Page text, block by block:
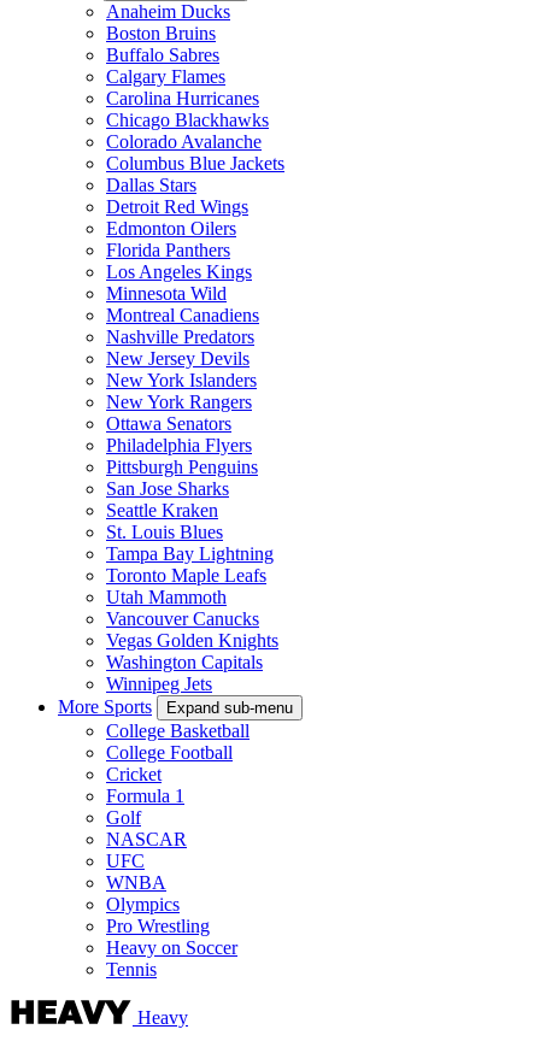
Anaheim Ducks
Boston Bruins
Buffalo Sabres
Calgary Flames
Carolina Hurricanes
Chicago Blackhawks
Colorado Avalanche
Columbus Blue Jackets
Dallas Stars
Detroit Red Wings
Edmonton Oilers
Florida Panthers
Los Angeles Kings
Minnesota Wild
Montreal Canadiens
Nashville Predators
New Jersey Devils
New York Islanders
New York Rangers
Ottawa Senators
Philadelphia Flyers
Pittsburgh Penguins
San Jose Sharks
Seattle Kraken
St. Louis Blues
Tampa Bay Lightning
Toronto Maple Leafs
Utah Mammoth
Vancouver Canucks
Vegas Golden Knights
Washington Capitals
Winnipeg Jets
More Sports
Expand sub-menu
College Basketball
College Football
Cricket
Formula 1
Golf
NASCAR
UFC
WNBA
Olympics
Pro Wrestling
Heavy on Soccer
Tennis
Heavy